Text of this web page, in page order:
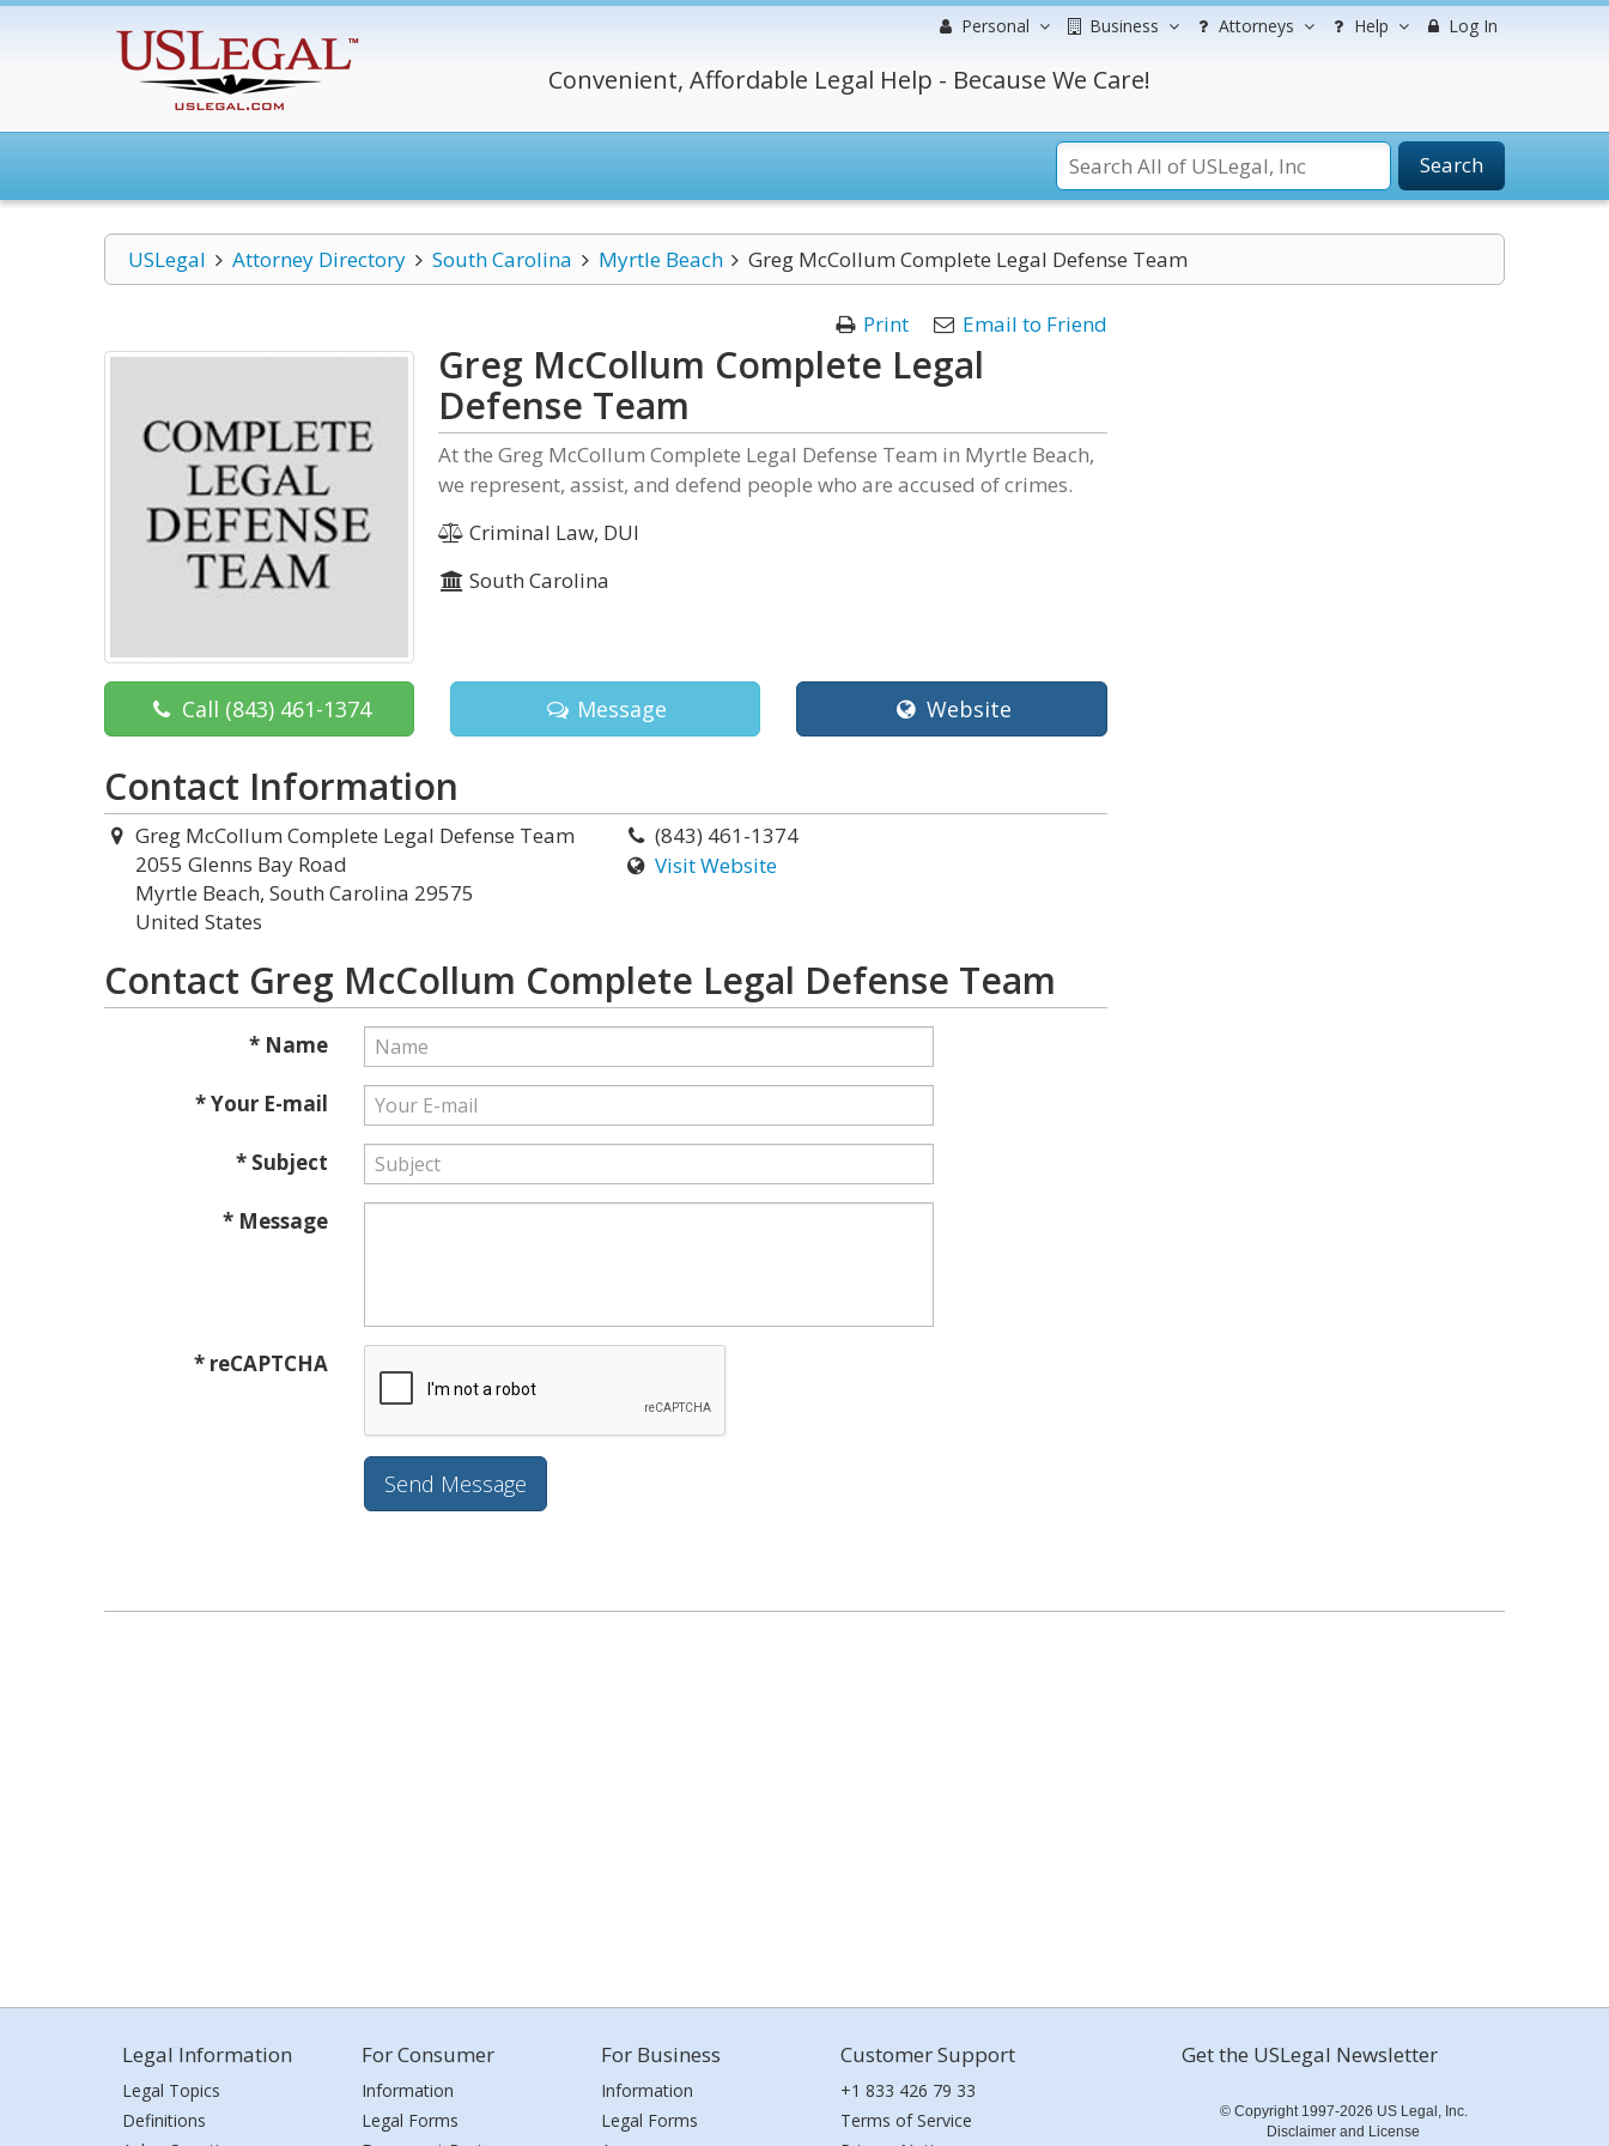
Personal Business Attorneys Help Log In
Convenient, Affordable Legal Help - Because We Care!
Search
USLegal Attorney Directory South Carolina Myrtle Beach Greg McCollum Complete Legal Defense Team
Print Email to Friend
Greg McCollum Complete Legal
Defense Team
At the Greg McCollum Complete Legal Defense Team in Myrtle Beach,
we represent, assist, and defend people who are accused of crimes.
Criminal Law, DUI
South Carolina
Call (843) 461-1374 Message Website
Contact Information
Greg McCollum Complete Legal Defense Team
2055 Glenns Bay Road
Myrtle Beach, South Carolina 29575
United States
(843) 461-1374
Visit Website
Contact Greg McCollum Complete Legal Defense Team
* Name
* Your E-mail
* Subject
* Message
* reCAPTCHA
Legal Information
Legal Topics
Definitions
For Consumer
Information
Legal Forms
For Business
Information
Legal Forms
Customer Support
+1 833 426 79 33
Terms of Service
Get the USLegal Newsletter
© Copyright 1997-2026 US Legal, Inc.
Disclaimer and License